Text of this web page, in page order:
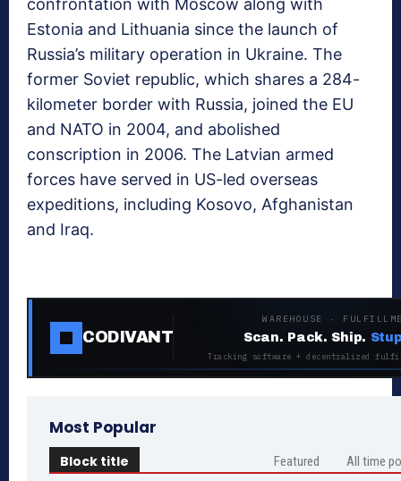
Estonia and Lithuania since the launch of
Russia’s military operation in Ukraine. The
former Soviet republic, which shares a 284-
kilometer border with Russia, joined the EU
and NATO in 2004, and abolished
conscription in 2006. The Latvian armed
forces have served in US-led overseas
expeditions, including Kosovo, Afghanistan
and Iraq.
CODIVANT
WAREHOUSE ·
Scan. Pack. Ship.
Tracking software + decentralized
Most Popular
Block title Featured All time